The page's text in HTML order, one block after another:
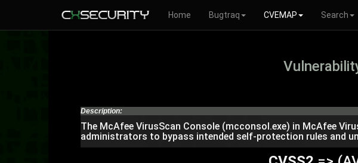
Home Bugtraq CVEMAP Search
Description:
The McAfee VirusScan Console (mcconsol.exe) in McAfee
administrators to bypass intended self-protection rules and